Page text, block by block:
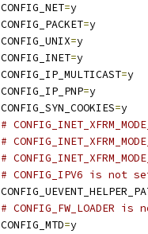
CONFIG_NET=y
CONFIG_PACKET=y
CONFIG_UNIX=y
CONFIG_INET=y
CONFIG_IP_MULTICAST=y
CONFIG_IP_PNP=y
CONFIG_SYN_COOKIES=y
#
#
#
# CONFIG_IPV6 is not
# CONFIG_FW_LOADER
CONFIG_MTD=y